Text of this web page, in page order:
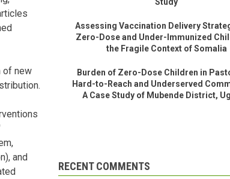
of new
and
Assessing Vaccination Delivery
Zero-Dose and Under-Immunized
the Fragile Context of Somalia
Burden of Zero-Dose Children in
Hard-to-Reach and Underserved
A Case Study of Mubende District,
RECENT COMMENTS